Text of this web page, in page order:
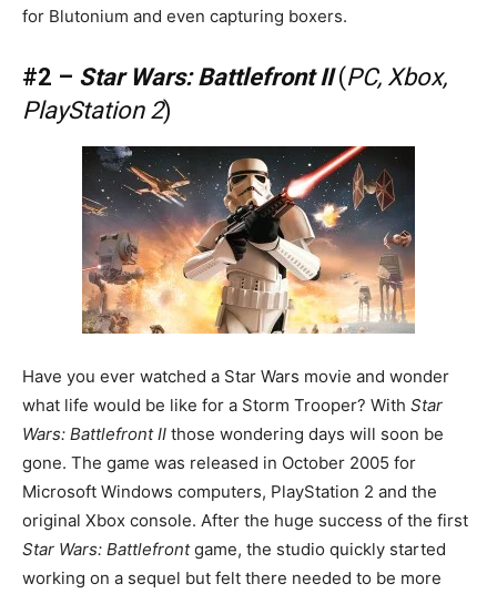
for Blutonium and even capturing boxers.
#2 – Star Wars: Battlefront II(PC, Xbox,
PlayStation 2)
Have you ever watched a Star Wars movie and wonder
what life would be like for a Storm Trooper? With Star
Wars: Battlefront II those wondering days will soon be
gone. The game was released in October 2005 for
Microsoft Windows computers, PlayStation 2 and the
original Xbox console. After the huge success of the first
Star Wars: Battlefrontgame, the studio quickly started
working on a sequel but felt there needed to be more